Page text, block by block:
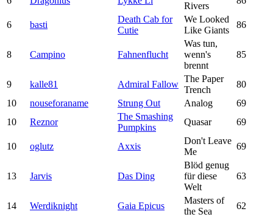
Rivers
6 basti
Death Cab for
Cutie
We Looked
Like Giants
86
8 Campino Fahnenflucht
Was tun,
wenn's
brennt
85
9 kalle81 Admiral Fallow
The Paper
Trench
80
10
nouseforaname Strung Out Analog
69
10
Reznor
The Smashing
Pumpkins
Quasar 69
10 oglutz Axxis
Don't Leave
Me
69
13 Jarvis Das Ding
Blöd genug
für diese
Welt
63
14 Werdiknight Gaia Epicus
Masters of
the Sea
62